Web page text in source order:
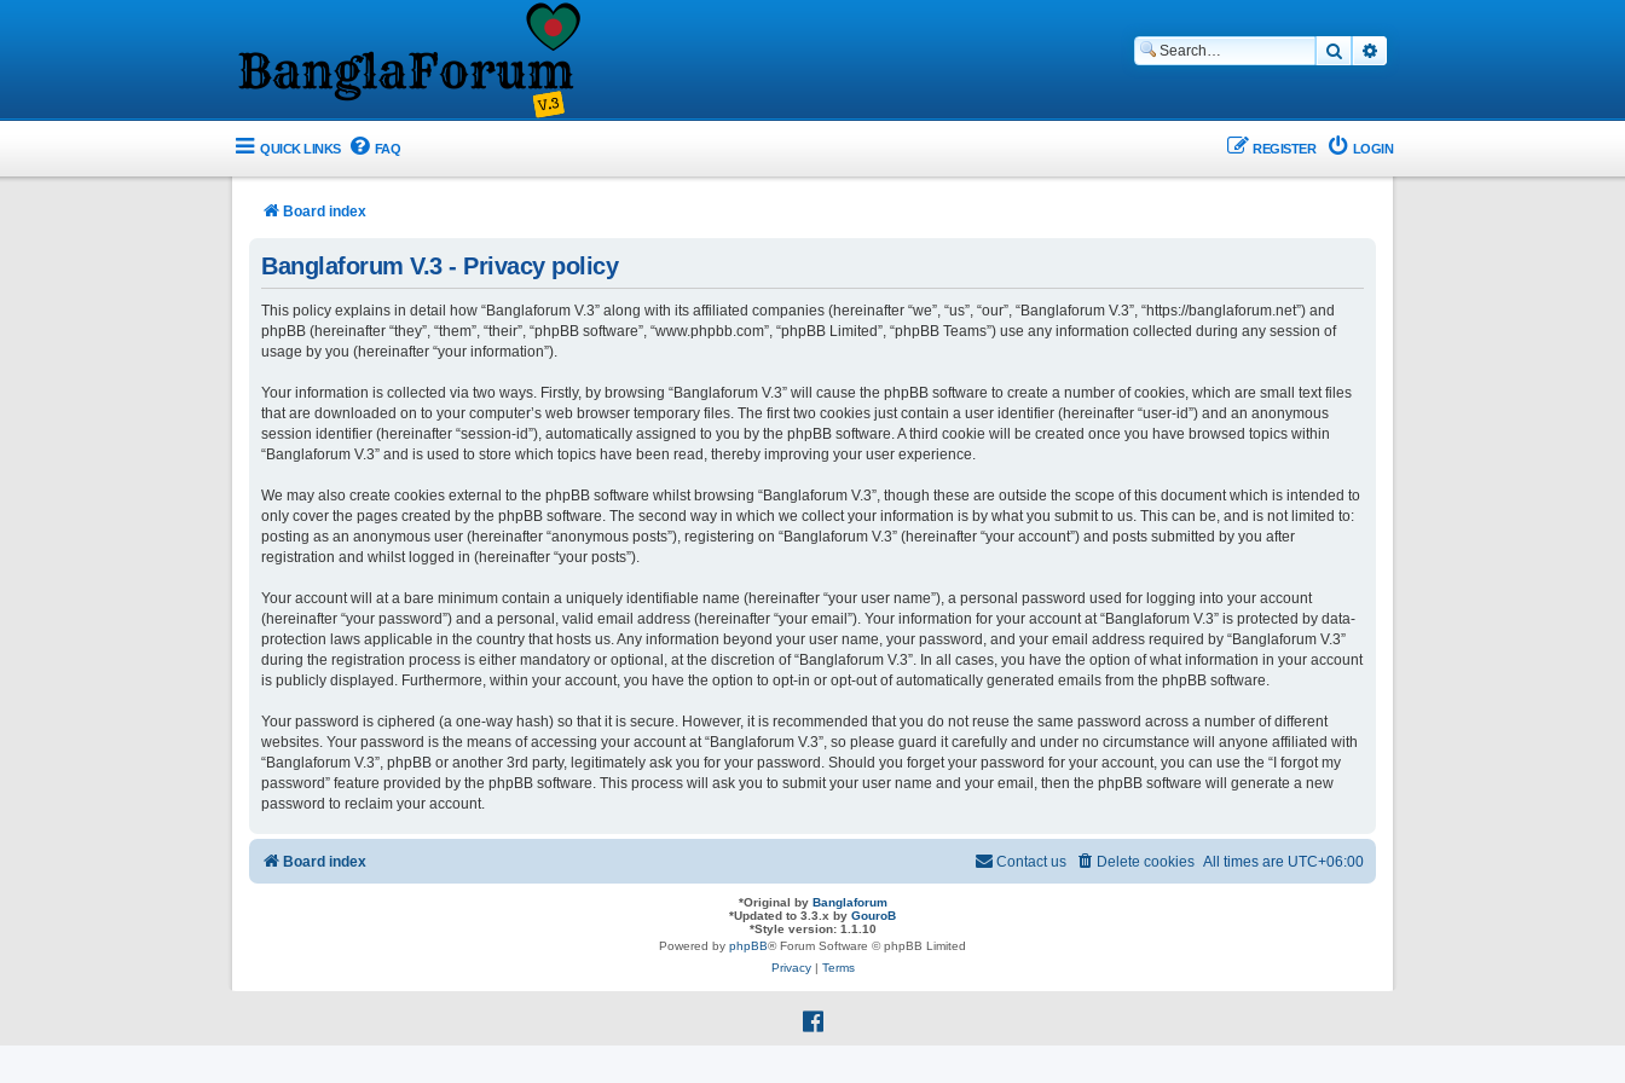
Search
QUICK LINKS FAQ LOGIN
REGISTER
Board index
Banglaforum V.3 - Privacy policy
This policy explains in detail how “Banglaforum V.3” along with its affiliated companies (hereinafter “we”, “us”, “our”, “Banglaforum V.3”, “https://banglaforum.net”) and
phpBB (hereinafter “they”, “them”, “their”, “phpBB software”, “www.phpbb.com”, “phpBB Limited”, “phpBB Teams”) use any information collected during any session of
usage by you (hereinafter “your information”).
Your information is collected via two ways. Firstly, by browsing “Banglaforum V.3” will cause the phpBB software to create a number of cookies, which are small text files
that are downloaded on to your computer’s web browser temporary files. The first two cookies just contain a user identifier (hereinafter “user-id”) and an anonymous
session identifier (hereinafter “session-id”), automatically assigned to you by the phpBB software. A third cookie will be created once you have browsed topics within
“Banglaforum V.3” and is used to store which topics have been read, thereby improving your user experience.
We may also create cookies external to the phpBB software whilst browsing “Banglaforum V.3”, though these are outside the scope of this document which is intended to
only cover the pages created by the phpBB software. The second way in which we collect your information is by what you submit to us. This can be, and is not limited to:
posting as an anonymous user (hereinafter “anonymous posts”), registering on “Banglaforum V.3” (hereinafter “your account”) and posts submitted by you after
registration and whilst logged in (hereinafter “your posts”).
Your account will at a bare minimum contain a uniquely identifiable name (hereinafter “your user name”), a personal password used for logging into your account
(hereinafter “your password”) and a personal, valid email address (hereinafter “your email”). Your information for your account at “Banglaforum V.3” is protected by data-
protection laws applicable in the country that hosts us. Any information beyond your user name, your password, and your email address required by “Banglaforum V.3”
during the registration process is either mandatory or optional, at the discretion of “Banglaforum V.3”. In all cases, you have the option of what information in your account
is publicly displayed. Furthermore, within your account, you have the option to opt-in or opt-out of automatically generated emails from the phpBB software.
Your password is ciphered (a one-way hash) so that it is secure. However, it is recommended that you do not reuse the same password across a number of different
websites. Your password is the means of accessing your account at “Banglaforum V.3”, so please guard it carefully and under no circumstance will anyone affiliated with
“Banglaforum V.3”, phpBB or another 3rd party, legitimately ask you for your password. Should you forget your password for your account, you can use the “I forgot my
password” feature provided by the phpBB software. This process will ask you to submit your user name and your email, then the phpBB software will generate a new
password to reclaim your account.
Board index All times are UTC+06:00
Delete cookies
Contact us
*Original by Banglaforum
*Updated to 3.3.x by GouroB
*Style version: 1.1.10
Powered by phpBB® Forum Software © phpBB Limited
Privacy| Terms